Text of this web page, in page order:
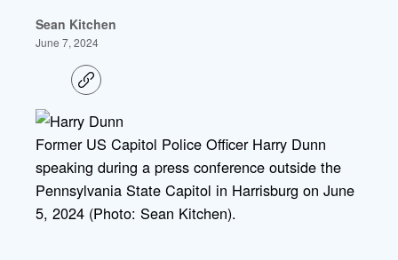
Sean Kitchen
June 7, 2024
C
o
y
l
i
n
k
Former US Capitol Police Officer Harry Dunn
speaking during a press conference outside the
Pennsylvania State Capitol in Harrisburg on June
5, 2024 (Photo: Sean Kitchen).